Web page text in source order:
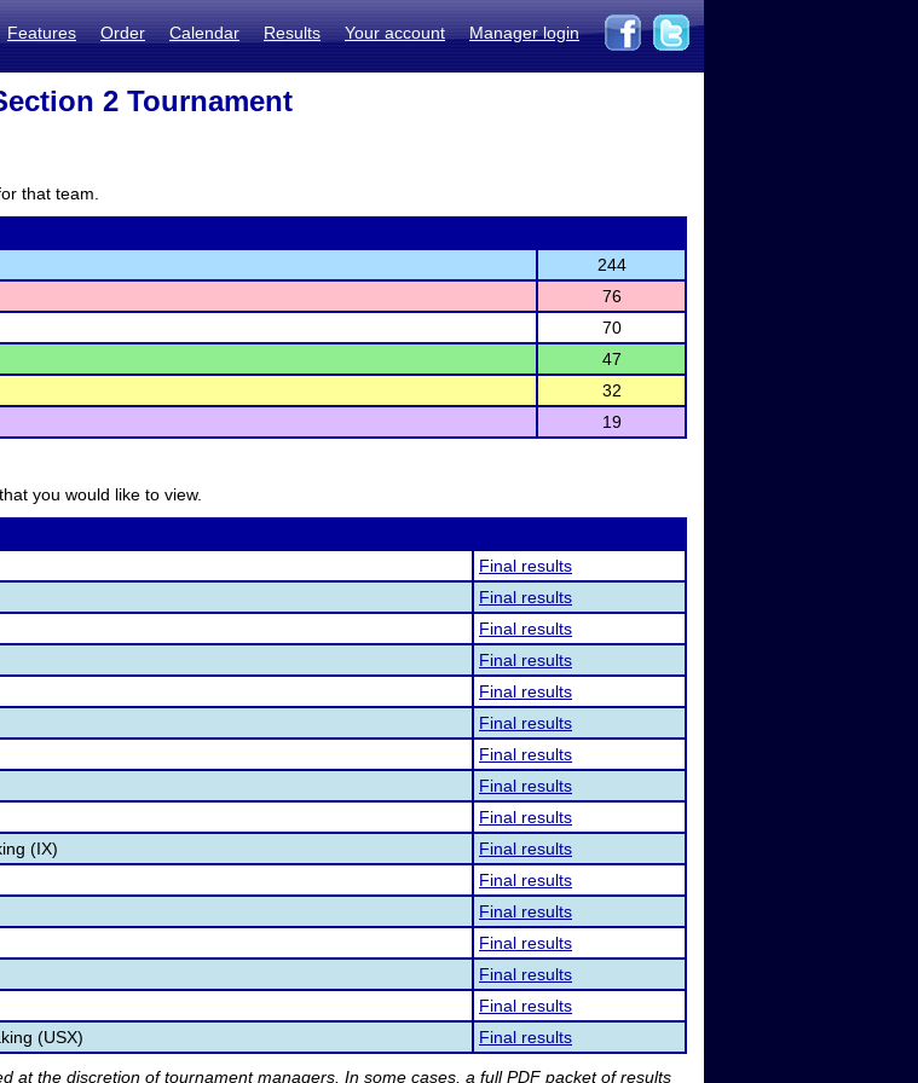
Features Order Calendar Results Your account Manager login
2 Tournament
that team.
244
76
70
47
32
19
you would like to view.
Final results
Final results
Final results
Final results
Final results
Final results
Final results
Final results
Final results
(IX)
Final results
Final results
Final results
Final results
Final results
Final results
(USX)
Final results
at the discretion of tournament managers. In some cases, a full PDF packet of results